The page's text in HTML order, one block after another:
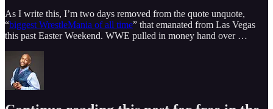
As I write this, I’m two days removed from the quote unquote,
“biggest WrestleMania of all time” that emanated from Las Vegas
this past Easter Weekend. WWE pulled in money hand over …